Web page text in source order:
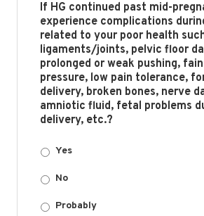
If HG continued past mid-
experience complications
related to your poor health
ligaments/joints, pelvic floor
prolonged or weak pushing,
pressure, low pain tolerance,
delivery, broken bones, nerve
amniotic fluid, fetal problems
delivery, etc.?
Yes
No
Probably